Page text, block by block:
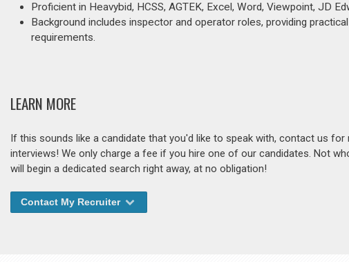
Proficient in Heavybid, HCSS, AGTEK, Excel, Word, Viewpoint, JD
Background includes inspector and operator roles, providing
requirements.
LEARN MORE
If this sounds like a candidate that you'd like to speak with, contact us
interviews! We only charge a fee if you hire one of our candidates. Not
will begin a dedicated search right away, at no obligation!
Contact My Recruiter